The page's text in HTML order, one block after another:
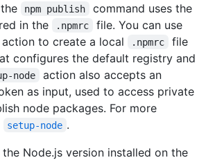
npm publish
command uses the
in the
.npmrc
file. You can use
action to create a local .npmrc
file
configures the default registry and
node
action also accepts an
as input, used to access private
node packages. For more
setup-node .
Node.js version installed on the